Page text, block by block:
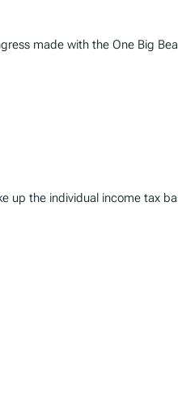
made with the One Big
up the individual income tax